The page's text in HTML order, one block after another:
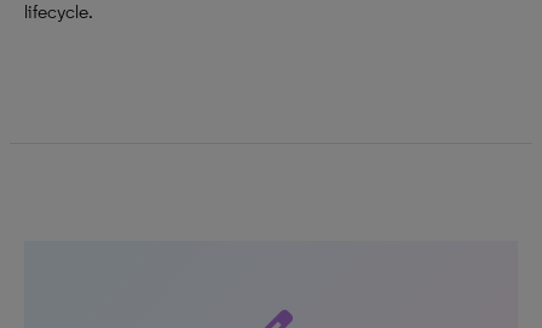
lifecycle.